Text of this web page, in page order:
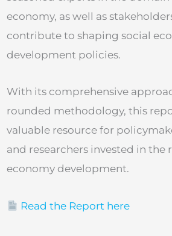
economy, as well as
contribute to shaping social
development policies.
With its comprehensive
rounded methodology, this
valuable resource for
and researchers invested in the
economy development.
Read the Report here